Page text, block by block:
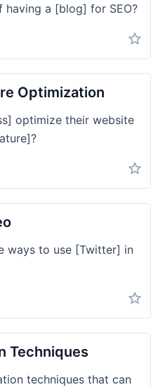
having a [blog] for SEO?
Optimization
optimize their website
ways to use [Twitter] in
Techniques
techniques that can